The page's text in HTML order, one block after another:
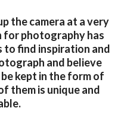
the camera at a very
for photography has
to find inspiration and
and believe
kept in the form of
them is unique and